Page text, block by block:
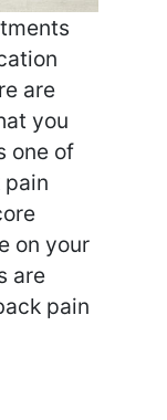
are
you
one of
on your
are
pain